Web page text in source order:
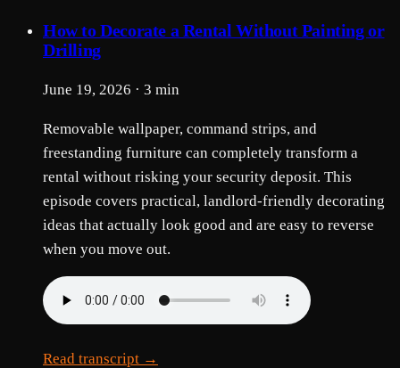
How to Decorate a Rental Without Painting or
Drilling
June 19, 2026 · 3 min
Removable wallpaper, command strips, and
freestanding furniture can completely transform a
rental without risking your security deposit. This
episode covers practical, landlord-friendly decorating
ideas that actually look good and are easy to reverse
when you move out.
Read transcript →